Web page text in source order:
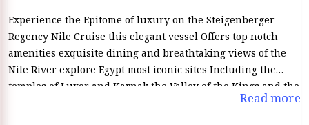
Experience the Epitome of luxury on the Steigenberger
Regency Nile Cruise this elegant vessel Offers top notch
amenities exquisite dining and breathtaking views of the
Nile River explore Egypt most iconic sites Including the
temples of Luxor and Karnak the Valley of the Kings and the
vibrant city of Aswan With exceptional service andRead more